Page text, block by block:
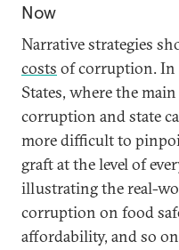
Now
Narrative strategies
costs of corruption. In
States, where the
corruption and state
more difficult to
graft at the level of
illustrating the real-
corruption on food
affordability, and so